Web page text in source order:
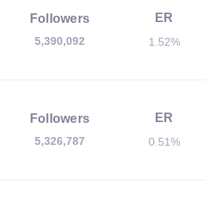
Followers
5,390,092
ER
1.52%
Followers
5,326,787
ER
0.51%